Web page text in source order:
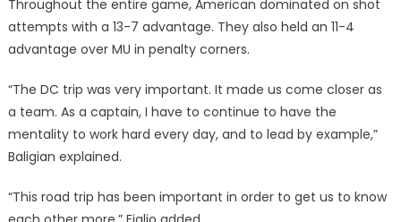
Throughout the entire game, American dominated on shot
attempts with a 13-7 advantage. They also held an 11-4
advantage over MU in penalty corners.
“The DC trip was very important. It made us come closer as
a team. As a captain, I have to continue to have the
mentality to work hard every day, and to lead by example,”
Baligian explained.
“This road trip has been important in order to get us to know